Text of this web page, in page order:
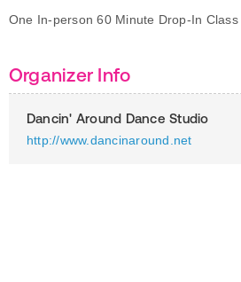
One In-person 60 Minute Drop-In
Organizer Info
Dancin' Around Dance Studio
http://www.dancinaround.net